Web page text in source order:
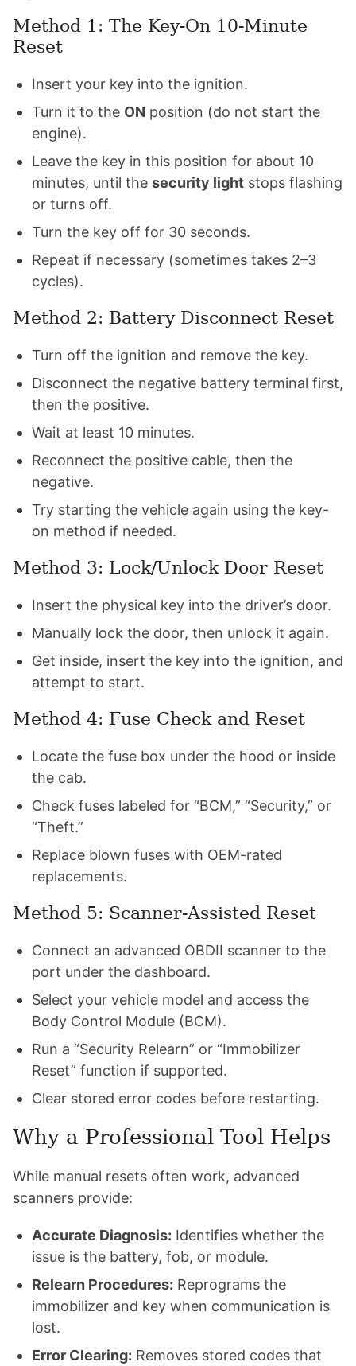
Method 1: The Key-On 10-Minute
Reset
Insert your key into the ignition.
Turn it to the ON position (do not start the
engine).
Leave the key in this position for about 10
minutes, until the security light stops flashing
or turns off.
Turn the key off for 30 seconds.
Repeat if necessary (sometimes takes 2–3
cycles).
Method 2: Battery Disconnect Reset
Turn off the ignition and remove the key.
Disconnect the negative battery terminal first,
then the positive.
Wait at least 10 minutes.
Reconnect the positive cable, then the
negative.
Try starting the vehicle again using the key-
on method if needed.
Method 3: Lock/Unlock Door Reset
Insert the physical key into the driver’s door.
Manually lock the door, then unlock it again.
Get inside, insert the key into the ignition, and
attempt to start.
Method 4: Fuse Check and Reset
Locate the fuse box under the hood or inside
the cab.
Check fuses labeled for “BCM,” “Security,” or
“Theft.”
Replace blown fuses with OEM-rated
replacements.
Method 5: Scanner-Assisted Reset
Connect an advanced OBDII scanner to the
port under the dashboard.
Select your vehicle model and access the
Body Control Module (BCM).
Run a “Security Relearn” or “Immobilizer
Reset” function if supported.
Clear stored error codes before restarting.
Why a Professional Tool Helps
While manual resets often work, advanced
scanners provide:
Accurate Diagnosis: Identifies whether the
issue is the battery, fob, or module.
Relearn Procedures: Reprograms the
immobilizer and key when communication is
lost.
Error Clearing: Removes stored codes that